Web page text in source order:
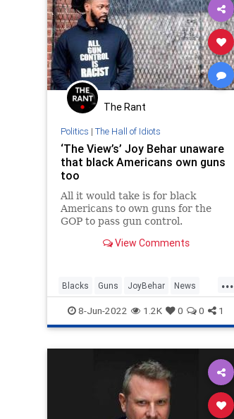
The Rant
Politics | The Hall of Idiots
‘The View’s’ Joy Behar unaware
that black Americans own guns
too
All it would take is for black
Americans to own guns for the
GOP to pass gun control.
View Comments
...
Blacks Guns JoyBehar News
Politics8-Jun-2022 1.2K 0 0 1